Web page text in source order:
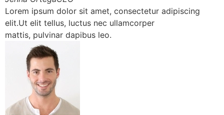
Lorem ipsum dolor sit amet, consectetur adipiscing
elit.Ut elit tellus, luctus nec ullamcorper
mattis, pulvinar dapibus leo.